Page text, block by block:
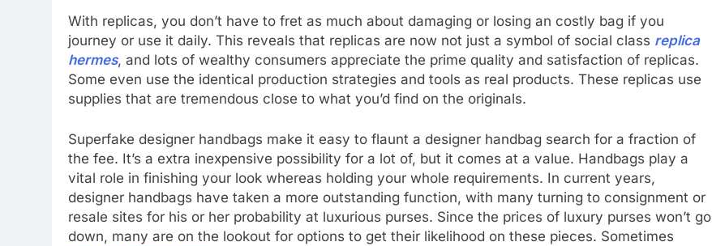
With replicas, you don’t have to fret as much about damaging or losing an costly bag if you
journey or use it daily. This reveals that replicas are now not just a symbol of social class replica
hermes, and lots of wealthy consumers appreciate the prime quality and satisfaction of replicas.
Some even use the identical production strategies and tools as real products. These replicas use
supplies that are tremendous close to what you’d find on the originals.
Superfake designer handbags make it easy to flaunt a designer handbag search for a fraction of
the fee. It’s a extra inexpensive possibility for a lot of, but it comes at a value. Handbags play a
vital role in finishing your look whereas holding your whole requirements. In current years,
designer handbags have taken a more outstanding function, with many turning to consignment or
resale sites for his or her probability at luxurious purses. Since the prices of luxury purses won’t go
down, many are on the lookout for options to get their likelihood on these pieces. Sometimes